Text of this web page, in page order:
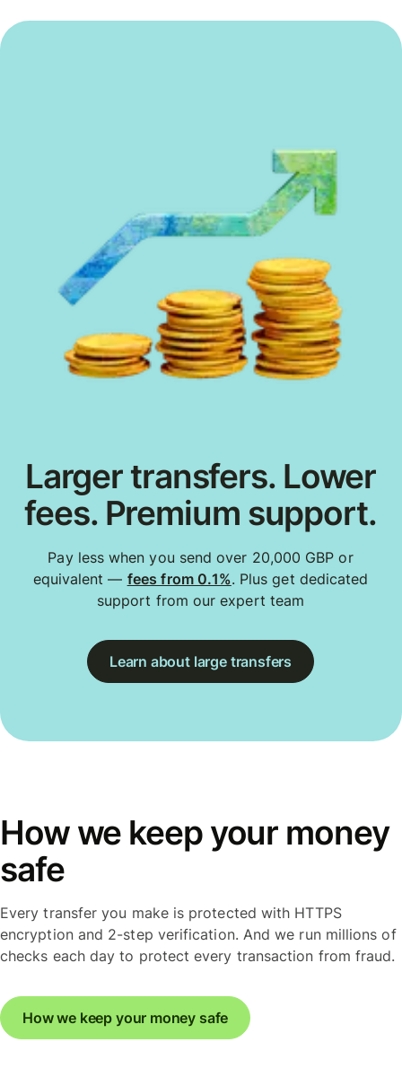
Larger transfers. Lower
fees. Premium support.
Pay less when you send over 20,000 GBP or
equivalent — fees from 0.1%. Plus get dedicated
support from our expert team
Learn about large transfers
How we keep your money
safe
Every transfer you make is protected with HTTPS
encryption and 2-step verification. And we run millions of
checks each day to protect every transaction from fraud.
How we keep your money safe